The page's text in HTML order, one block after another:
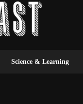
Science & Learning